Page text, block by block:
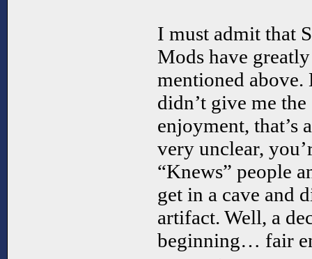
I must admit that
Mods have
mentioned
didn’t give me
enjoyment,
very unclear,
“Knews” people
get in a cave and
artifact. Well, a
beginning… fair